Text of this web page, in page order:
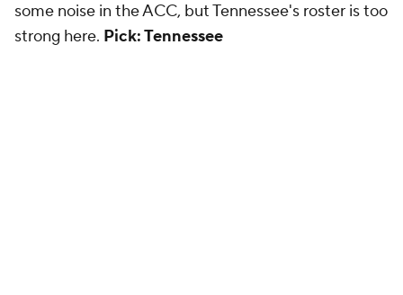
some noise in the ACC, but Tennessee's roster is too
strong here. Pick: Tennessee